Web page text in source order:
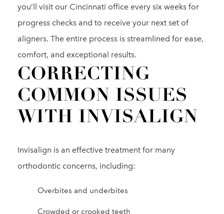
you’ll visit our Cincinnati office every six weeks for
progress checks and to receive your next set of
aligners. The entire process is streamlined for ease,
comfort, and exceptional results.
CORRECTING
COMMON ISSUES
WITH INVISALIGN
Invisalign is an effective treatment for many
orthodontic concerns, including:
Overbites and underbites
Crowded or crooked teeth